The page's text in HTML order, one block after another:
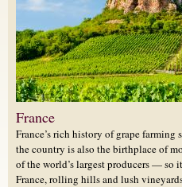
France
France’s rich history of grape farming
the country is also the birthplace of
of the world’s largest producers — so
France, rolling hills and lush